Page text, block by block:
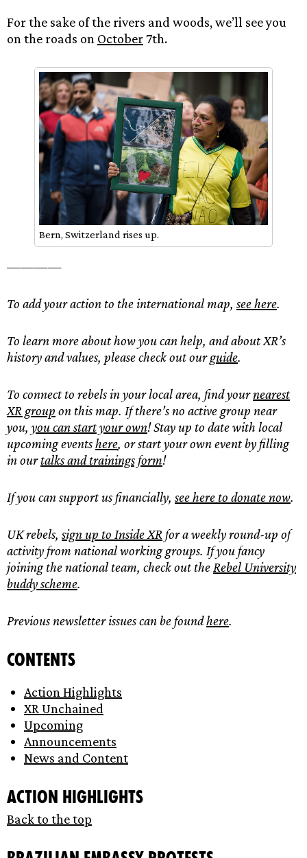
For the sake of the rivers and woods, we’ll see you
on the roads on October7th.
Bern, Switzerland rises up.
————
To add your action to the international map, see here.
To learn more about how you can help, and about XR’s
history and values, please check out ourguide.
To connect to rebels in your local area, find yournearest
XR group on this map. If there’s no active group near
you, you canstart your own! Stay up to date with local
upcoming eventshere, or start your own event by filling
in ourtalks and trainings form!
If you can support us financially, see here to donate now.
UK rebels, sign up to Inside XR for a weekly round-up of
activity from national working groups. If you fancy
joining the national team, check out the Rebel University
buddy scheme.
Previous newsletter issues can be foundhere.
Contents
Action Highlights
XR Unchained
Upcoming
Announcements
News and Content
Action Highlights
Back to the top